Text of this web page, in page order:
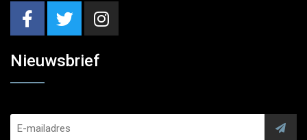
Nieuwsbrief